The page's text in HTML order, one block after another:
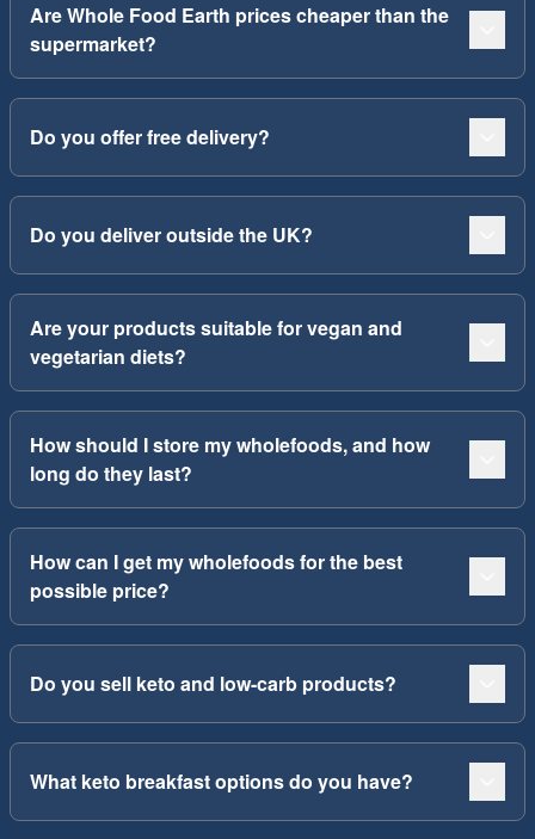
Are Whole Food Earth prices cheaper than the
supermarket?
Do you offer free delivery?
Do you deliver outside the UK?
Are your products suitable for vegan and
vegetarian diets?
How should I store my wholefoods, and how
long do they last?
How can I get my wholefoods for the best
possible price?
Do you sell keto and low-carb products?
What keto breakfast options do you have?